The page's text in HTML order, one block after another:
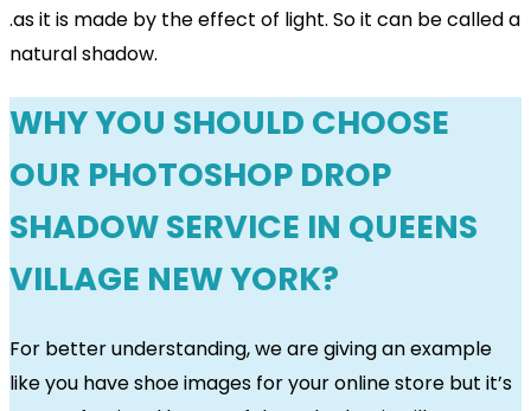
.as it is made by the effect of light. So it can be called a
natural shadow.
WHY YOU SHOULD CHOOSE
OUR PHOTOSHOP DROP
SHADOW SERVICE IN QUEENS
VILLAGE NEW YORK?
For better understanding, we are giving an example
like you have shoe images for your online store but it’s